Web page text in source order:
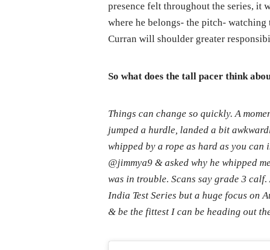
presence felt throughout the series, it
where he belongs- the pitch-
Curran will shoulder greater
So what does the tall pacer think
Things can change so quickly. A
jumped a hurdle, landed a bit
whipped by a rope as hard as you
@jimmya9 & asked why he whipped
was in trouble. Scans say grade 3
India Test Series but a huge focus on
& be the fittest I can be heading out